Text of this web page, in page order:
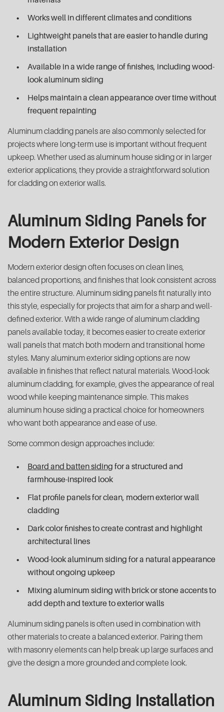
Works well in different climates and conditions
Lightweight panels that are easier to handle during
installation
Available in a wide range of finishes, including wood-
look aluminum siding
Helps maintain a clean appearance over time without
frequent repainting
Aluminum cladding panels are also commonly selected for
projects where long-term use is important without frequent
upkeep. Whether used as aluminum house siding or in larger
exterior applications, they provide a straightforward solution
for cladding on exterior walls.
Aluminum Siding Panels for
Modern Exterior Design
Modern exterior design often focuses on clean lines,
balanced proportions, and finishes that look consistent across
the entire structure. Aluminum siding panels fit naturally into
this style, especially for projects that aim for a sharp and well-
defined exterior. With a wide range of aluminum cladding
panels available today, it becomes easier to create exterior
wall panels that match both modern and transitional home
styles. Many aluminum exterior siding options are now
available in finishes that reflect natural materials. Wood-look
aluminum cladding, for example, gives the appearance of real
wood while keeping maintenance simple. This makes
aluminum house siding a practical choice for homeowners
who want both appearance and ease of use.
Some common design approaches include:
Board and batten siding for a structured and
farmhouse-inspired look
Flat profile panels for clean, modern exterior wall
cladding
Dark color finishes to create contrast and highlight
architectural lines
Wood-look aluminum siding for a natural appearance
without ongoing upkeep
Mixing aluminum siding with brick or stone accents to
add depth and texture to exterior walls
Aluminum siding panels is often used in combination with
other materials to create a balanced exterior. Pairing them
with masonry elements can help break up large surfaces and
give the design a more grounded and complete look.
Aluminum Siding Installation